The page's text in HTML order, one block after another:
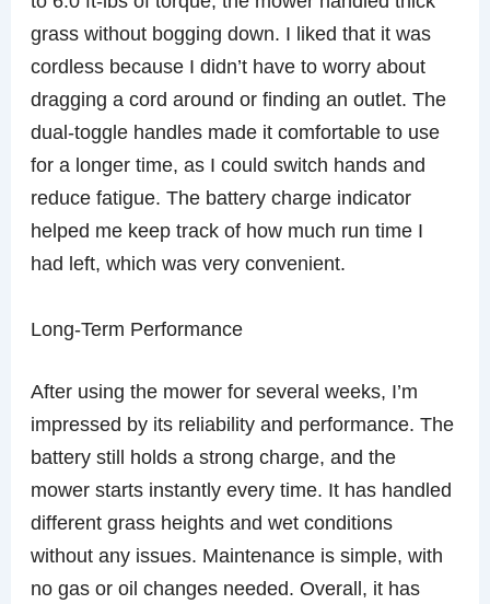
grass without bogging down. I liked that it was
cordless because I didn’t have to worry about
dragging a cord around or finding an outlet. The
dual-toggle handles made it comfortable to use
for a longer time, as I could switch hands and
reduce fatigue. The battery charge indicator
helped me keep track of how much run time I
had left, which was very convenient.
Long-Term Performance
After using the mower for several weeks, I’m
impressed by its reliability and performance. The
battery still holds a strong charge, and the
mower starts instantly every time. It has handled
different grass heights and wet conditions
without any issues. Maintenance is simple, with
no gas or oil changes needed. Overall, it has